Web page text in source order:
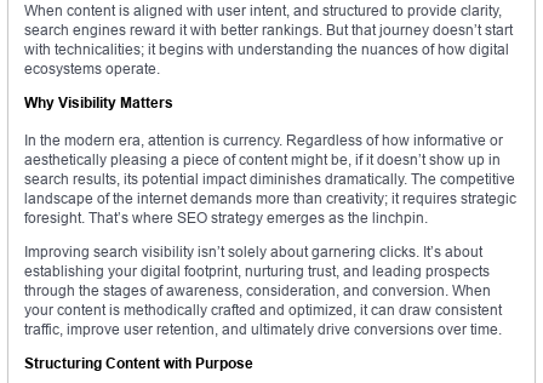
When content is aligned with user intent, and structured to provide clarity,
search engines reward it with better rankings. But that journey doesn’t start
with technicalities; it begins with understanding the nuances of how digital
ecosystems operate.
Why Visibility Matters
In the modern era, attention is currency. Regardless of how informative or
aesthetically pleasing a piece of content might be, if it doesn’t show up in
search results, its potential impact diminishes dramatically. The competitive
landscape of the internet demands more than creativity; it requires strategic
foresight. That’s where SEO strategy emerges as the linchpin.
Improving search visibility isn’t solely about garnering clicks. It’s about
establishing your digital footprint, nurturing trust, and leading prospects
through the stages of awareness, consideration, and conversion. When
your content is methodically crafted and optimized, it can draw consistent
traffic, improve user retention, and ultimately drive conversions over time.
Structuring Content with Purpose